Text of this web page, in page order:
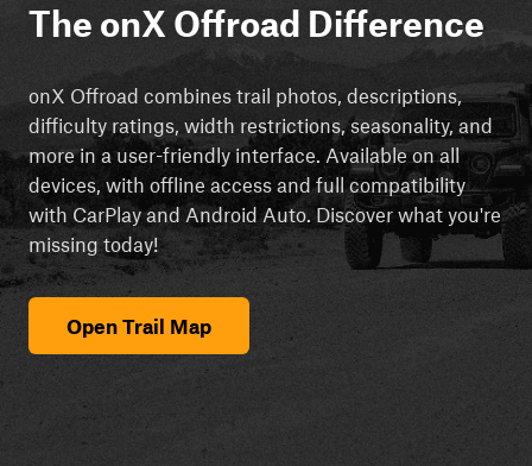
The onX Offroad Difference
onX Offroad combines trail photos, descriptions,
difficulty ratings, width restrictions, seasonality, and
more in a user-friendly interface. Available on all
devices, with offline access and full compatibility
with CarPlay and Android Auto. Discover what you're
missing today!
Open Trail Map